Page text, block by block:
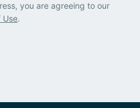
you are agreeing to our
Use.